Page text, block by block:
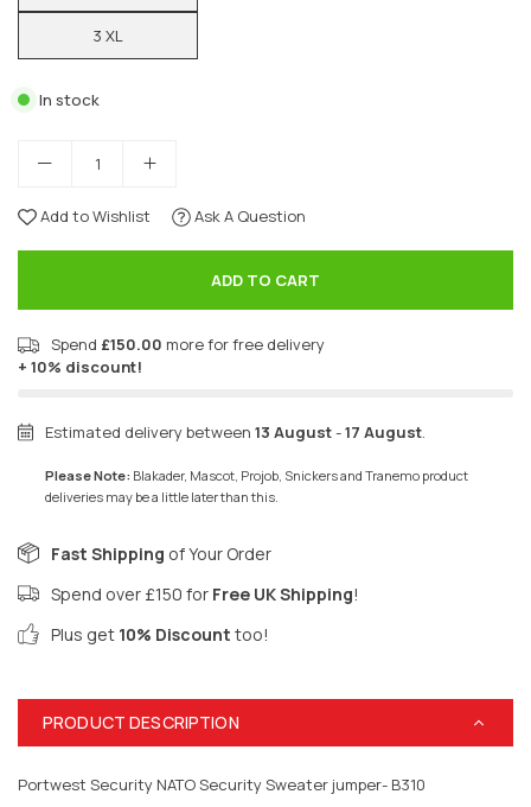
3 XL
In stock
Add to Wishlist Ask A Question
ADD TO CART
Spend £150.00 more for free delivery
+ 10% discount!
Estimated delivery between 13 August-17 August.
Please Note: Blakader, Mascot, Projob, Snickers and Tranemo product
deliveries may be a little later than this.
Fast Shipping of Your Order
Spend over £150 for Free UK Shipping!
Plus get 10% Discount too!
PRODUCT DESCRIPTION
Portwest Security NATO Security Sweater jumper- B310